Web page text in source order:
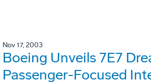
Nov 17, 2003
Boeing Unveils 7E7
Passenger-Focused